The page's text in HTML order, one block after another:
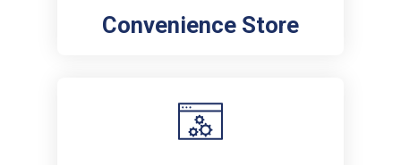
Convenience Store